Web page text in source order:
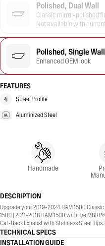
Polished, Dual Wall
Classic mirror-polished
Not available with
Polished, Single Wall
Enhanced OEM look
FEATURES
Street Profile
Aluminized Steel
Handmade
DESCRIPTION
Upgrade your 2019-2024 RAM 1500
1500 | 2011-2018 RAM 1500 with the
Cat-Back Exhaust with Stainless Steel
TECHNICAL SPECS
INSTALLATION GUIDE